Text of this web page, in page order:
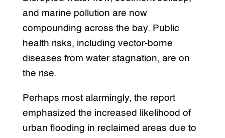
and marine pollution are now
compounding across the bay. Public
health risks, including vector-borne
diseases from water stagnation, are on
the rise.
Perhaps most alarmingly, the report
emphasized the increased likelihood of
urban flooding in reclaimed areas due to